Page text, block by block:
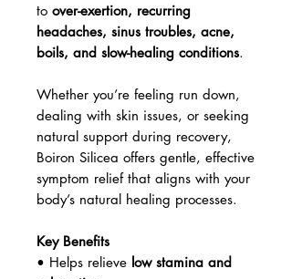
to over-exertion, recurring
headaches, sinus troubles, acne,
boils, and slow-healing conditions.
Whether you’re feeling run down,
dealing with skin issues, or seeking
natural support during recovery,
Boiron Silicea offers gentle, effective
symptom relief that aligns with your
body’s natural healing processes.
Key Benefits
• Helps relieve low stamina and